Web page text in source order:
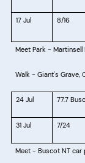
17 Jul 8/16
Meet Park - Martinsell
Walk - Giant's Grave,
24 Jul 77.7
31 Jul
Meet - Buscot NT